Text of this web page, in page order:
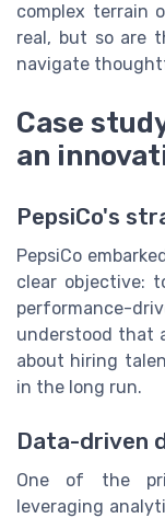
complex terrain
real, but so are
navigate
Case
an
PepsiCo's
PepsiCo
clear objective:
performance-
understood that
about hiring
in the long run.
Data-driven
One of the
leveraging